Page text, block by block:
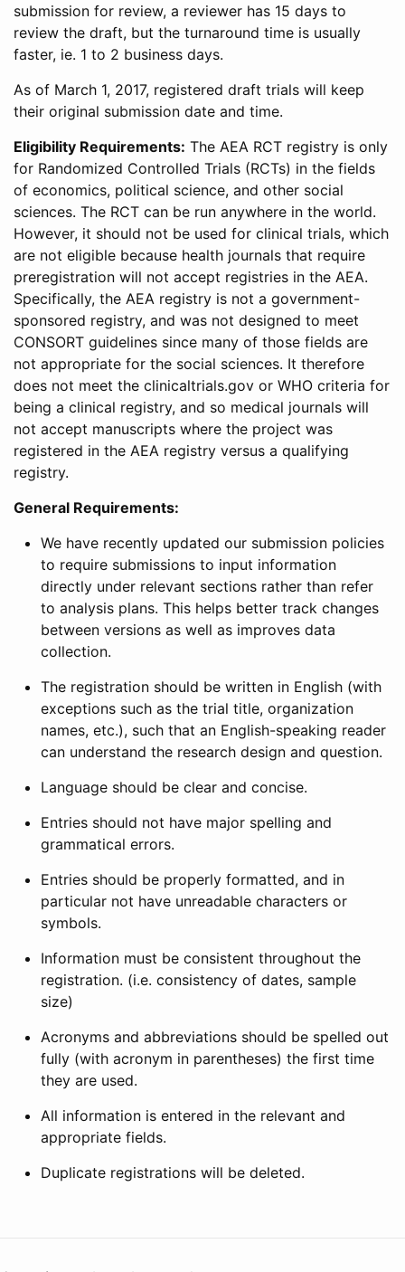
submission for review, a reviewer has 15 days to
review the draft, but the turnaround time is usually
faster, ie. 1 to 2 business days.
As of March 1, 2017, registered draft trials will keep
their original submission date and time.
Eligibility Requirements: The AEA RCT registry is only
for Randomized Controlled Trials (RCTs) in the fields
of economics, political science, and other social
sciences. The RCT can be run anywhere in the world.
However, it should not be used for clinical trials, which
are not eligible because health journals that require
preregistration will not accept registries in the AEA.
Specifically, the AEA registry is not a government-
sponsored registry, and was not designed to meet
CONSORT guidelines since many of those fields are
not appropriate for the social sciences. It therefore
does not meet the clinicaltrials.gov or WHO criteria for
being a clinical registry, and so medical journals will
not accept manuscripts where the project was
registered in the AEA registry versus a qualifying
registry.
General Requirements:
We have recently updated our submission policies
to require submissions to input information
directly under relevant sections rather than refer
to analysis plans. This helps better track changes
between versions as well as improves data
collection.
The registration should be written in English (with
exceptions such as the trial title, organization
names, etc.), such that an English-speaking reader
can understand the research design and question.
Language should be clear and concise.
Entries should not have major spelling and
grammatical errors.
Entries should be properly formatted, and in
particular not have unreadable characters or
symbols.
Information must be consistent throughout the
registration. (i.e. consistency of dates, sample
size)
Acronyms and abbreviations should be spelled out
fully (with acronym in parentheses) the first time
they are used.
All information is entered in the relevant and
appropriate fields.
Duplicate registrations will be deleted.